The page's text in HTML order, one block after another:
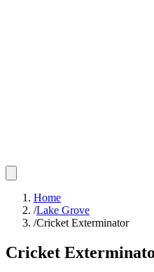
Home
/Lake Grove
/Cricket Exterminator
Cricket